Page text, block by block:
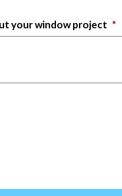
your window project *